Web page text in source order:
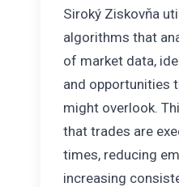
Siroký Ziskovňa
algorithms that
of market data,
and opportunities
might overlook.
that trades are
times, reducing
increasing